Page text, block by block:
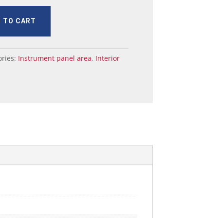
TO CART
Instrument panel area, Interior